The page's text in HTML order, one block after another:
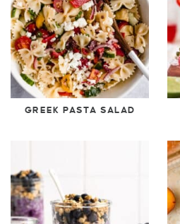
GREEK PASTA SALAD